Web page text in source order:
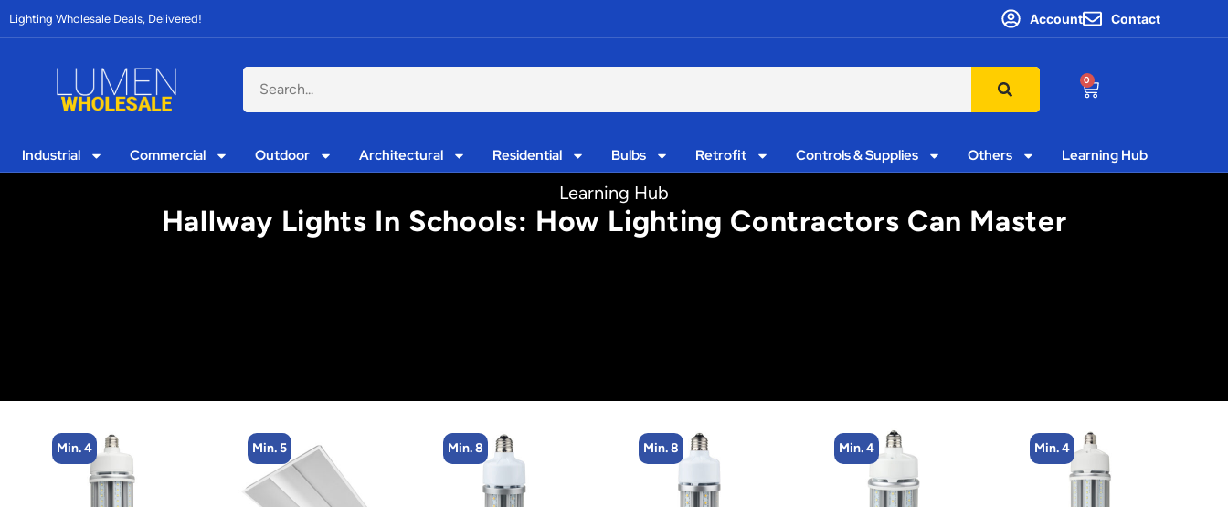
Lighting Wholesale Deals, Delivered! Account Contact
0
Industrial Commercial Outdoor Architectural Residential Bulbs Retrofit Controls & Supplies Others Learning Hub
Learning Hub
Hallway Lights In Schools: How Lighting Contractors Can Master
Min. 5 Min. 8 Min. 8 Min. 4 Min. 4 Min. 2